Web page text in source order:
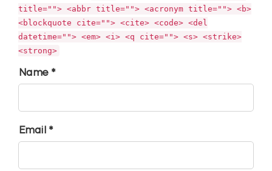
title=""> <abbr title=""> <acronym title=""> <b>
<blockquote cite=""> <cite> <code> <del
datetime=""> <em> <i> <q cite=""> <s> <strike>
<strong>
Name *
Email *